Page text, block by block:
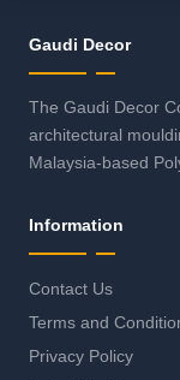
Gaudi Decor
The Gaudi Decor
architectural
Malaysia-based
Information
Contact Us
Terms and
Privacy Policy